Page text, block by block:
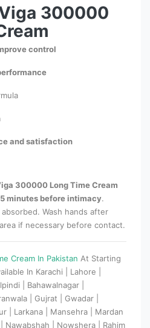
300000
control
and satisfaction
300000 Long Time Cream
minutes before intimacy.
Wash hands after
if necessary before contact.
Cream In Pakistan At Starting
In Karachi | Lahore |
| Bahawalnagar |
| Gujrat | Gwadar |
| Larkana | Mansehra | Mardan
Nawabshah | Nowshera | Rahim